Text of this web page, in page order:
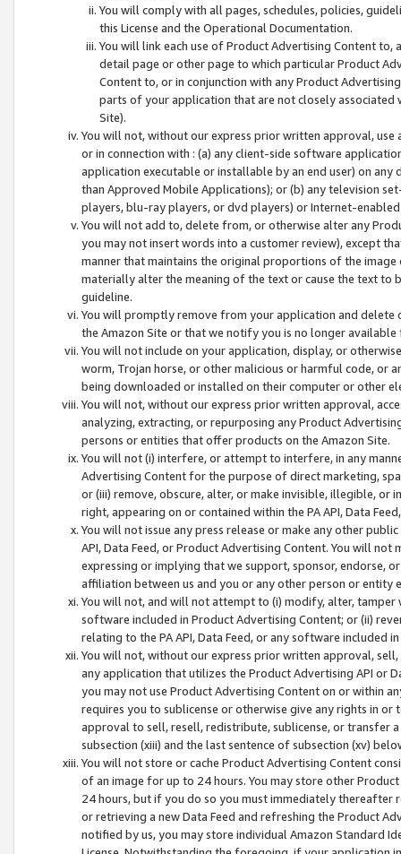
You will comply with all pages, schedules, policies,
this License and the Operational Documentation.
You will link each use of Product Advertising Content
detail page or other page to which particular Product
Content to, or in conjunction with any Product
parts of your application that are not closely associated
Site).
You will not, without our express prior written approval,
or in connection with : (a) any client-side software
application executable or installable by an end user) on
than Approved Mobile Applications); or (b) any television
players, blu-ray players, or dvd players) or Internet-enabled
You will not add to, delete from, or otherwise alter any
you may not insert words into a customer review), except
manner that maintains the original proportions of the
materially alter the meaning of the text or cause the text
guideline.
You will promptly remove from your application and
the Amazon Site or that we notify you is no longer available
You will not include on your application, display, or
worm, Trojan horse, or other malicious or harmful code, or
being downloaded or installed on their computer or other
You will not, without our express prior written approval,
analyzing, extracting, or repurposing any Product
persons or entities that offer products on the Amazon Site.
You will not (i) interfere, or attempt to interfere, in any
Advertising Content for the purpose of direct marketing,
or (iii) remove, obscure, alter, or make invisible, illegible,
right, appearing on or contained within the PA API, Data
You will not issue any press release or make any other
API, Data Feed, or Product Advertising Content. You will
expressing or implying that we support, sponsor, endorse,
affiliation between us and you or any other person or entity
You will not, and will not attempt to (i) modify, alter,
software included in Product Advertising Content; or (ii)
relating to the PA API, Data Feed, or any software included
You will not, without our express prior written approval,
any application that utilizes the Product Advertising API or
you may not use Product Advertising Content on or within
requires you to sublicense or otherwise give any rights in
approval to sell, resell, redistribute, sublicense, or transfer
subsection (xiii) and the last sentence of subsection (xv)
You will not store or cache Product Advertising Content
of an image for up to 24 hours. You may store other
24 hours, but if you do so you must immediately thereafter
or retrieving a new Data Feed and refreshing the Product
notified by us, you may store individual Amazon Standard